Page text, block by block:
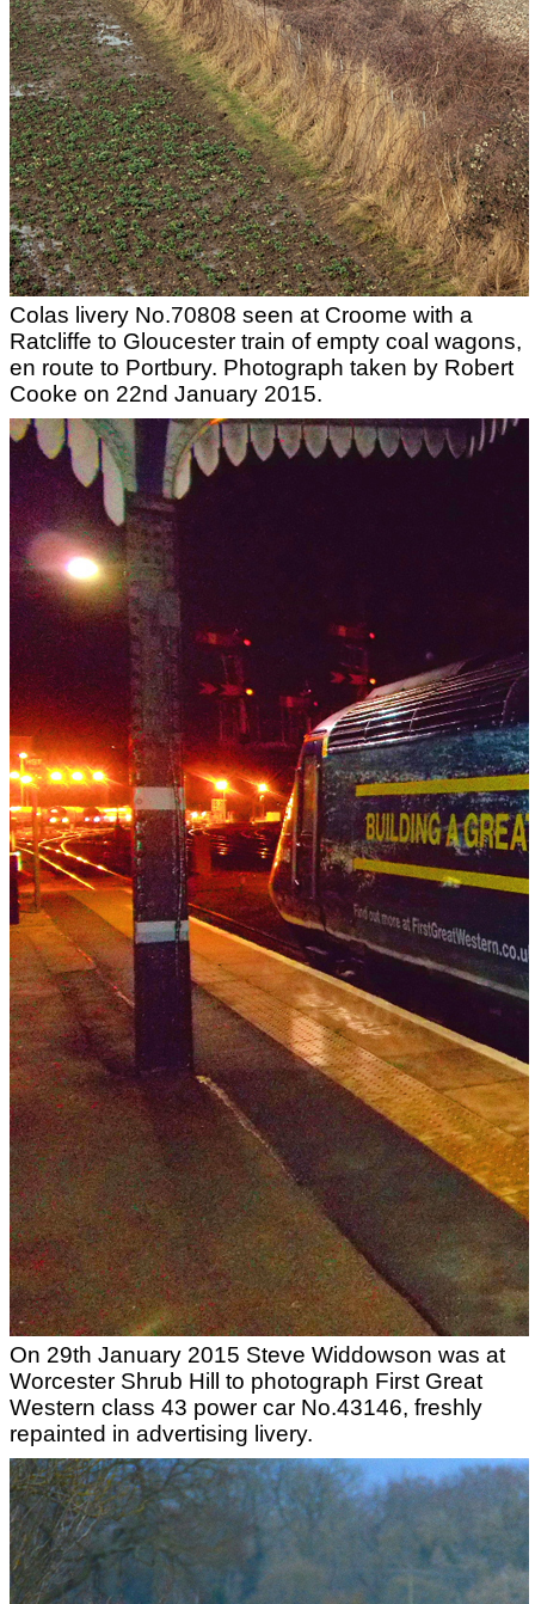
Colas livery No.70808 seen at Croome with a
Ratcliffe to Gloucester train of empty coal wagons,
en route to Portbury. Photograph taken by Robert
Cooke on 22nd January 2015.
On 29th January 2015 Steve Widdowson was at
Worcester Shrub Hill to photograph First Great
Western class 43 power car No.43146, freshly
repainted in advertising livery.